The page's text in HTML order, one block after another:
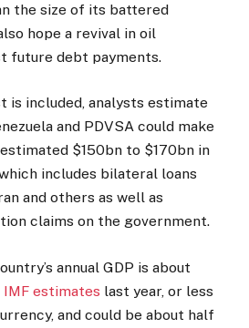
the size of its battered
hope a revival in oil
future debt payments.
is included, analysts estimate
and PDVSA could make
$150bn to $170bn in
includes bilateral loans
and others as well as
claims on the government.
annual GDP is about
IMF estimates last year, or less
and could be about half